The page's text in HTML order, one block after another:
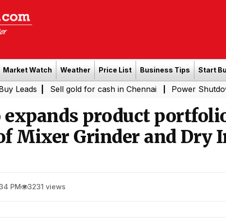
Market Watch Weather Price List Business Tips Start
Sell gold for cash in Chennai| Power Shutdown Areas
expands product
Mixer Grinder and Dry
PM 3231 views